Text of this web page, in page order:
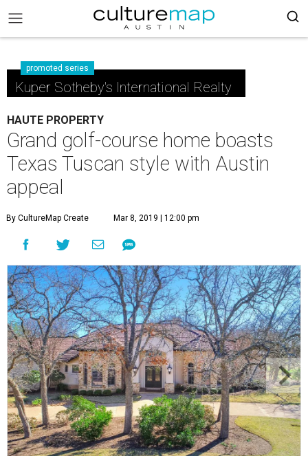
promoted series
Kuper Sotheby's International Realty
HAUTE PROPERTY
Grand golf-course home boasts
Texas Tuscan style with Austin
appeal
By CultureMap Create Mar 8, 2019 | 12:00 pm